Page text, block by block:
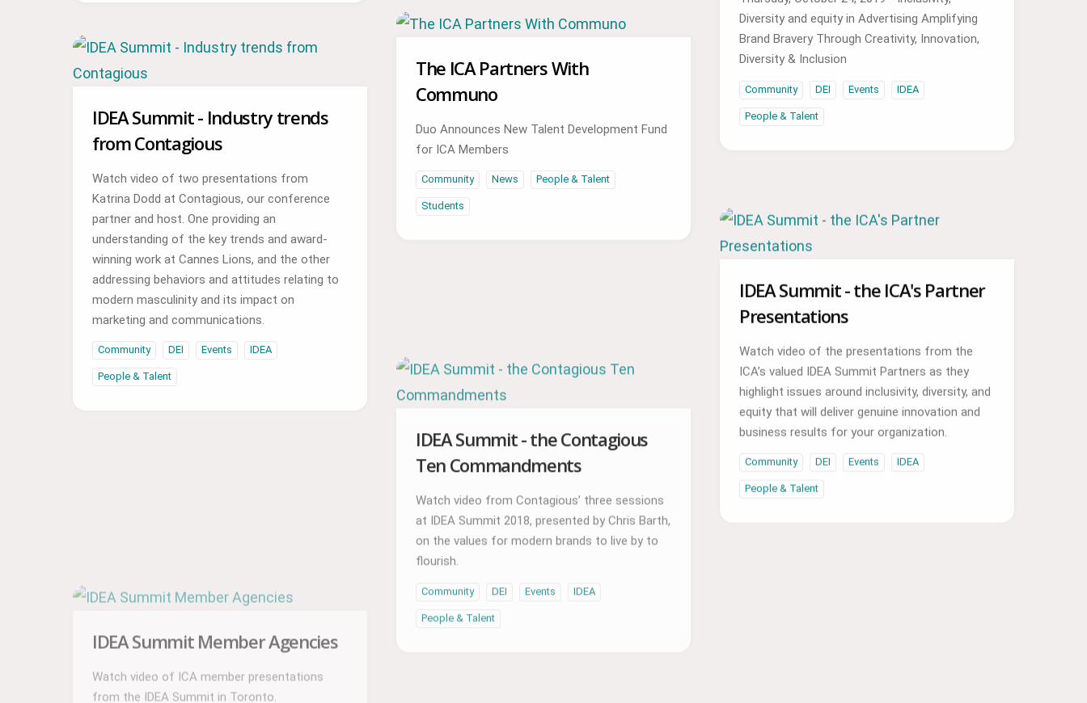
Diversity and equity in Advertising Amplifying
Brand Bravery Through Creativity, Innovation,
Diversity & Inclusion
Community DEI Events IDEA
People & Talent
The ICA Partners With
Communo
Duo Announces New Talent Development Fund
for ICA Members
Community News People & Talent
Students
IDEA Summit - Industry trends
from Contagious
Watch video of two presentations from
Katrina Dodd at Contagious, our conference
partner and host. One providing an
understanding of the key trends and award-
winning work at Cannes Lions, and the other
addressing behaviors and attitudes relating to
modern masculinity and its impact on
marketing and communications.
Community DEI Events IDEA
People & Talent
Presentations
Watch video of the presentations from the
ICA’s valued IDEA Summit Partners as they
highlight issues around inclusivity, diversity, and
equity that will deliver genuine innovation and
business results for your organization.
Community DEI Events IDEA
People & Talent
Ten Commandments
at IDEA Summit 2018, presented by Chris Barth,
on the values for modern brands to live by to
flourish.
Community DEI Events IDEA
People & Talent